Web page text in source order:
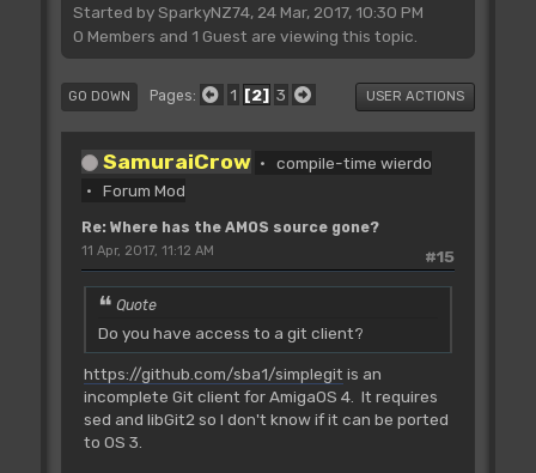
Started by SparkyNZ74, 24 Mar, 2017, 10:30 PM
0 Members and 1 Guest are viewing this topic.
GO DOWN Pages 1 2 3 USER ACTIONS
SamuraiCrow
compile-time wierdo
Forum Mod
Re: Where has the AMOS source gone?
#15
11 Apr, 2017, 11:12 AM
Quote
Do you have access to a git client?
https://github.com/sba1/simplegit is an
incomplete Git client for AmigaOS 4. It requires
sed and libGit2 so I don't know if it can be ported
to OS 3.